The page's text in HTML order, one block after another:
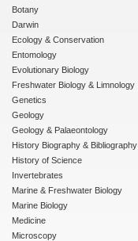
Botany
Darwin
Ecology & Conservation
Entomology
Evolutionary Biology
Freshwater Biology & Limnology
Genetics
Geology
Geology & Palaeontology
History Biography & Bibliography
History of Science
Invertebrates
Marine & Freshwater Biology
Marine Biology
Medicine
Microscopy